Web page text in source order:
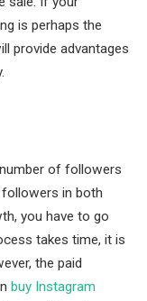
is perhaps the
provide advantages
of followers
in both
you have to go
takes time, it is
the paid
buy Instagram